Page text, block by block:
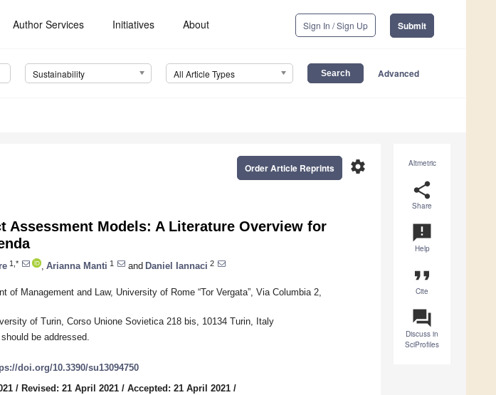
Author Services Initiatives About Sign In / Sign Up Submit
Sustainability All Article Types Advanced
Altmetric
share
Share
announcement
Help
format_quote
Cite
question_answer
Discuss in
SciProfiles
settings
Order Article Reprints
Assessment Models: A Literature Overview for
1,* Arianna Manti 1 and Daniel Iannaci 2
of Management and Law, University of Rome “Tor Vergata”, Via Columbia 2,
of Turin, Corso Unione Sovietica 218 bis, 10134 Turin, Italy
be addressed.
doi.org/10.3390/su13094750
/ Revised: 21 April 2021 / Accepted: 21 April 2021 /